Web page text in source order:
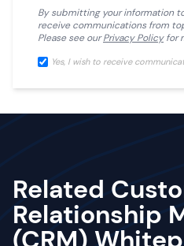
By submitting your information
receive communications from
Please see ourPrivacy Policyfor
Yes, I wish to receive
Related
Relationship